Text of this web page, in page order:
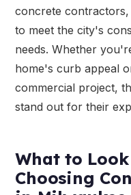
concrete
to meet the city's
needs. Whether
home's curb appeal
commercial project,
stand out for their
What to
Choosing